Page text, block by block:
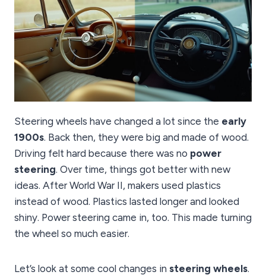
Steering wheels have changed a lot since the early
1900s. Back then, they were big and made of wood.
Driving felt hard because there was no power
steering. Over time, things got better with new
ideas. After World War II, makers used plastics
instead of wood. Plastics lasted longer and looked
shiny. Power steering came in, too. This made turning
the wheel so much easier.
Let’s look at some cool changes in steering wheels.